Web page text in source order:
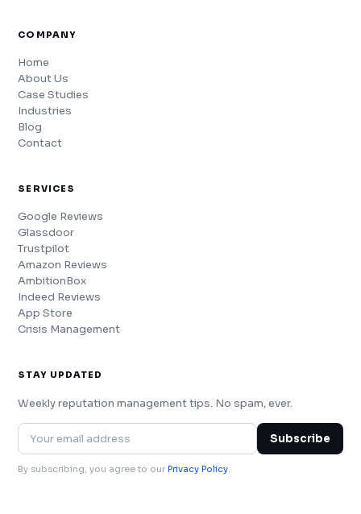
COMPANY
Home
About Us
Case Studies
Industries
Blog
Contact
SERVICES
Google Reviews
Glassdoor
Trustpilot
Amazon Reviews
AmbitionBox
Indeed Reviews
App Store
Crisis Management
STAY UPDATED
Weekly reputation management tips. No spam, ever.
Subscribe
By subscribing, you agree to ourPrivacy Policy.